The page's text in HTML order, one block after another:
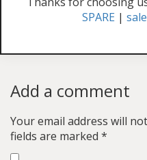
SPARE |
Add a comment
Your email address will
fields are marked *